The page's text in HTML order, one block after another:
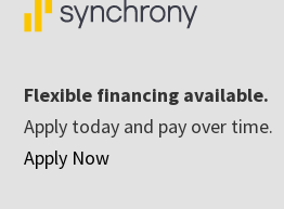
Flexible financing available.
Apply today and pay over time.
Apply Now